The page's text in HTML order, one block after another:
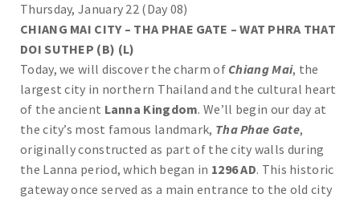
Thursday, January 22 (Day 08)
CHIANG MAI CITY – THA PHAE GATE – WAT PHRA THAT
DOI SUTHEP (B) (L)
Today, we will discover the charm of Chiang Mai, the
largest city in northern Thailand and the cultural heart
of the ancient Lanna Kingdom. We’ll begin our day at
the city’s most famous landmark, Tha Phae Gate,
originally constructed as part of the city walls during
the Lanna period, which began in 1296 AD. This historic
gateway once served as a main entrance to the old city